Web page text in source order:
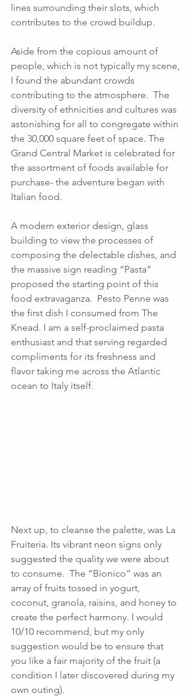
lines surrounding their slots, which
contributes to the crowd buildup.
Aside from the copious amount of
people, which is not typically my scene,
I found the abundant crowds
contributing to the atmosphere.  The
diversity of ethnicities and cultures was
astonishing for all to congregate within
the 30,000 square feet of space. The
Grand Central Market is celebrated for
the assortment of foods available for
purchase- the adventure began with
Italian food.
A modern exterior design, glass
building to view the processes of
composing the delectable dishes, and
the massive sign reading “Pasta”
proposed the starting point of this
food extravaganza.  Pesto Penne was
the first dish I consumed from The
Knead. I am a self-proclaimed pasta
enthusiast and that serving regarded
compliments for its freshness and
flavor taking me across the Atlantic
ocean to Italy itself.
Next up, to cleanse the palette, was La
Fruiteria. Its vibrant neon signs only
suggested the quality we were about
to consume.  The “Bionico” was an
array of fruits tossed in yogurt,
coconut, granola, raisins, and honey to
create the perfect harmony. I would
10/10 recommend, but my only
suggestion would be to ensure that
you like a fair majority of the fruit (a
condition I later discovered during my
own outing).